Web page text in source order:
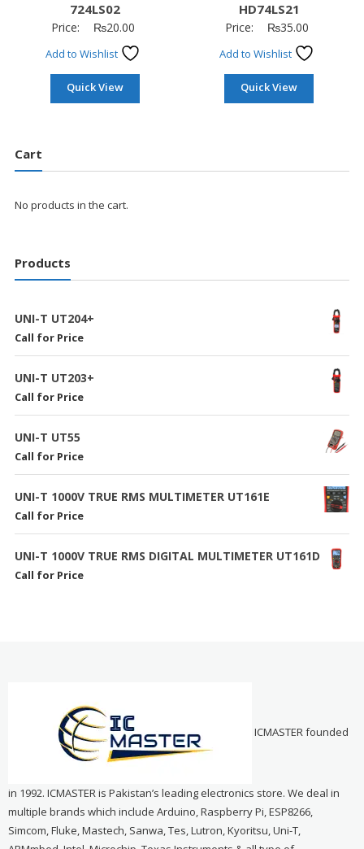
724LS02
Price: ₨20.00
Add to Wishlist
Quick View
HD74LS21
Price: ₨35.00
Add to Wishlist
Quick View
Cart
No products in the cart.
Products
UNI-T UT204+
Call for Price
UNI-T UT203+
Call for Price
UNI-T UT55
Call for Price
UNI-T 1000V TRUE RMS MULTIMETER UT161E
Call for Price
UNI-T 1000V TRUE RMS DIGITAL MULTIMETER UT161D
Call for Price
ICMASTER founded
in 1992. ICMASTER is Pakistan’s leading electronics store. We deal in
multiple brands which include Arduino, Raspberry Pi, ESP8266,
Simcom, Fluke, Mastech, Sanwa, Tes, Lutron, Kyoritsu, Uni-T,